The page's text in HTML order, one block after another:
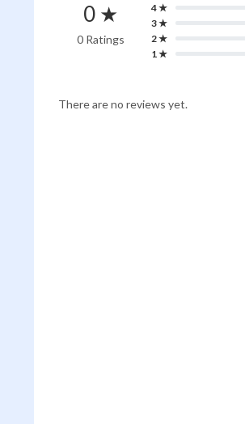
0 ★
0 Ratings
4 ★
3 ★
2 ★
1 ★
There are no reviews yet.